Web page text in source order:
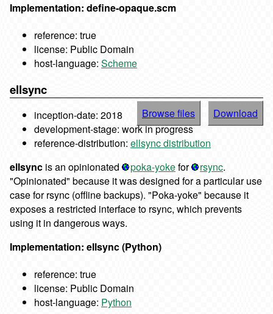
Implementation: define-opaque.scm
reference: true
license: Public Domain
host-language: Scheme
ellsync
Browse files Download
inception-date: 2018
development-stage: work in progress
reference-distribution: ellsync distribution
ellsync is an opinionated poka-yokefor rsync.
"Opinionated" because it was designed for a particular use
case for rsync (offline backups). "Poka-yoke" because it
exposes a restricted interface to rsync, which prevents
using it in dangerous ways.
Implementation: ellsync (Python)
reference: true
license: Public Domain
host-language: Python